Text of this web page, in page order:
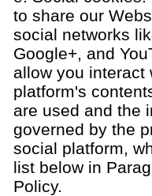
to share our
social networks
Google+, and
allow you interact
platform's
are used and the
governed by the
social platform,
list below in
Policy.